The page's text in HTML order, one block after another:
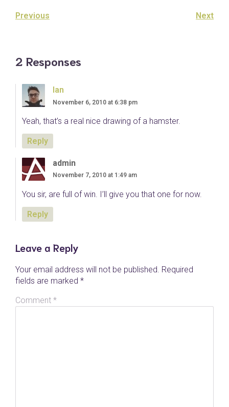
Previous Next
2 Responses
Ian
November 6, 2010 at 6:38 pm
Yeah, that’s a real nice drawing of a hamster.
Reply
admin
November 7, 2010 at 1:49 am
You sir, are full of win. I’ll give you that one for now.
Reply
Leave a Reply
Your email address will not be published. Required
fields are marked *
Comment *